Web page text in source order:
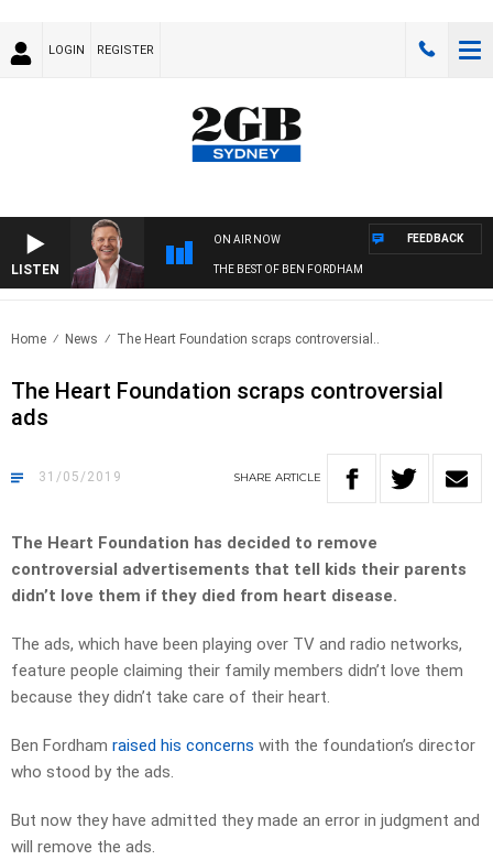
LOGIN REGISTER
LISTEN
ON AIR NOW
THE BEST OF BEN FORDHAM
FEEDBACK
Home News The Heart Foundation scraps controversial..
The Heart Foundation scraps controversial
ads
31/05/2019 SHARE ARTICLE
The Heart Foundation has decided to remove
controversial advertisements that tell kids their parents
didn’t love them if they died from heart disease.
The ads, which have been playing over TV and radio networks,
feature people claiming their family members didn’t love them
because they didn’t take care of their heart.
Ben Fordham raised his concerns with the foundation’s director
who stood by the ads.
But now they have admitted they made an error in judgment and
will remove the ads.